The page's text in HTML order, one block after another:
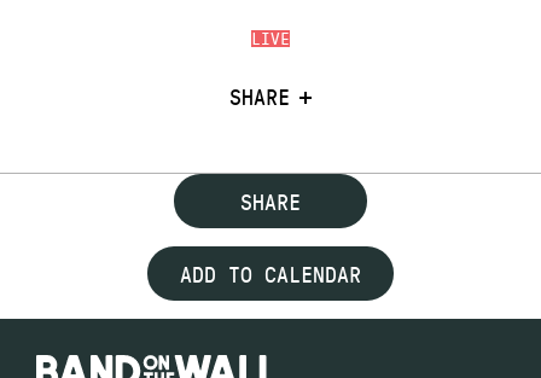
LIVE
SHARE
SHARE
ADD TO CALENDAR